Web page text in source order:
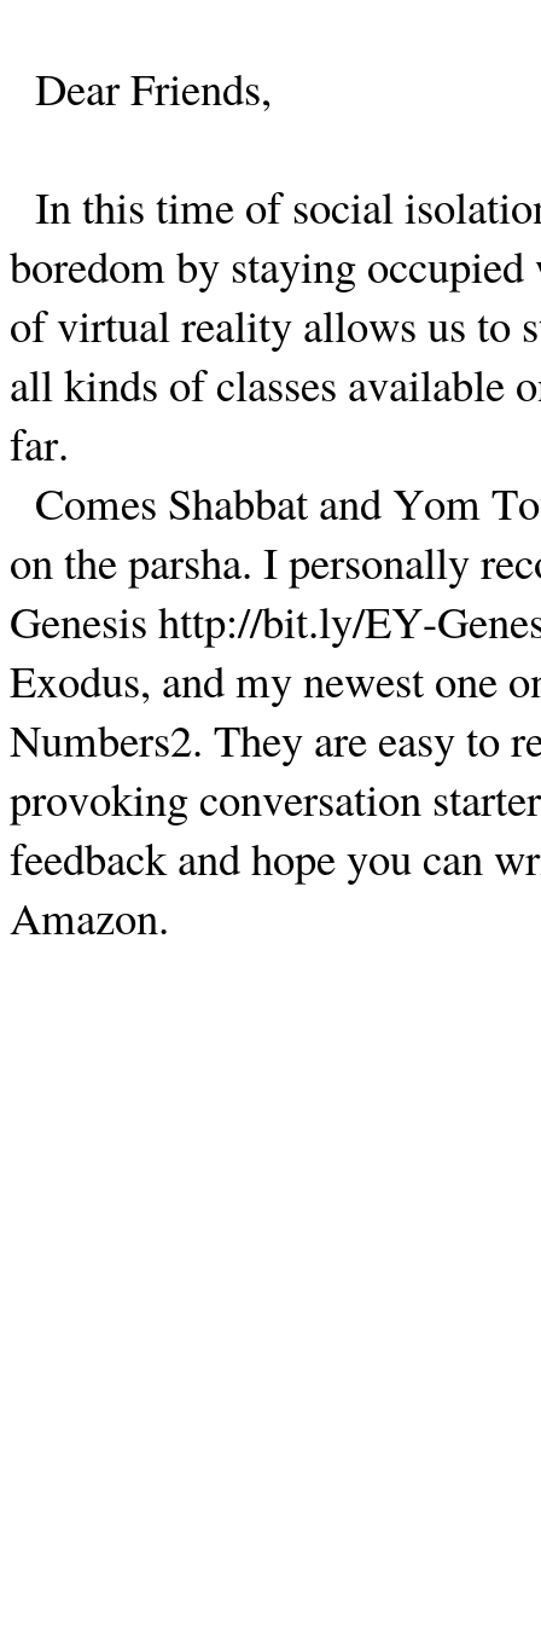
Dear Friends,
In this time of social
boredom by staying
of virtual reality allows us to
all kinds of classes available
far.
Comes Shabbat and Yom
on the parsha. I personally
Genesis http://bit.ly/EY-
Exodus, and my newest one
Numbers2. They are easy to
provoking conversation
feedback and hope you can
Amazon.